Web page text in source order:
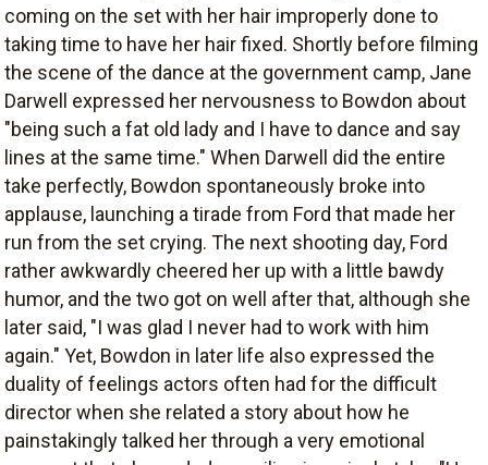
coming on the set with her hair improperly done to
taking time to have her hair fixed. Shortly before filming
the scene of the dance at the government camp, Jane
Darwell expressed her nervousness to Bowdon about
"being such a fat old lady and I have to dance and say
lines at the same time." When Darwell did the entire
take perfectly, Bowdon spontaneously broke into
applause, launching a tirade from Ford that made her
run from the set crying. The next shooting day, Ford
rather awkwardly cheered her up with a little bawdy
humor, and the two got on well after that, although she
later said, "I was glad I never had to work with him
again." Yet, Bowdon in later life also expressed the
duality of feelings actors often had for the difficult
director when she related a story about how he
painstakingly talked her through a very emotional